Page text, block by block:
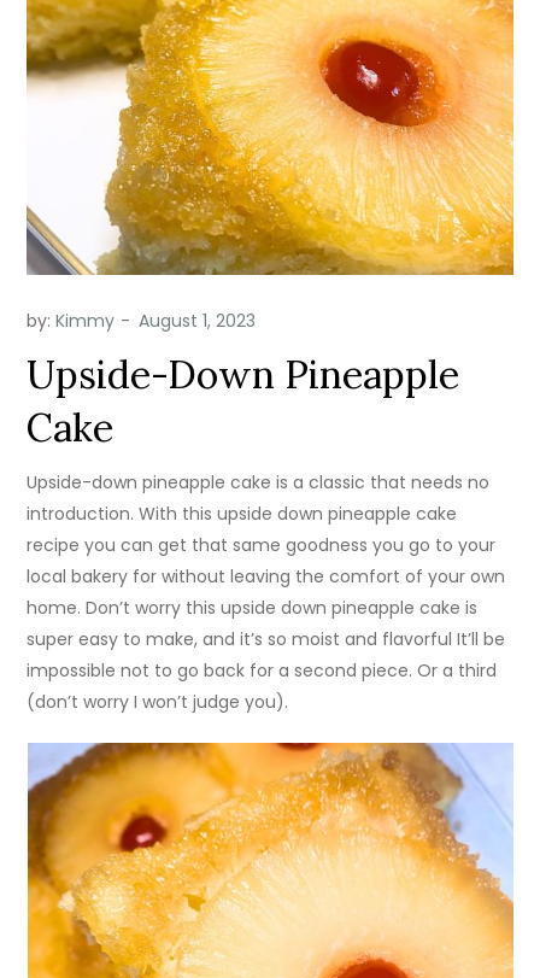
by:Kimmy
Upside-Down Pineapple
Cake
Upside-down pineapple cake is a classic that needs no
introduction. With this upside down pineapple cake
recipe you can get that same goodness you go to your
local bakery for without leaving the comfort of your own
home. Don’t worry this upside down pineapple cake is
super easy to make, and it’s so moist and flavorful It’ll be
impossible not to go back for a second piece. Or a third
(don’t worry I won’t judge you).